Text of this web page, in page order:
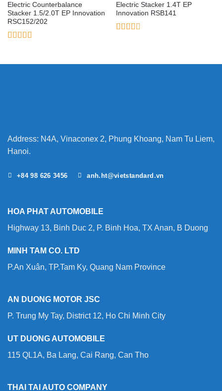
Electric Counterbalance
Stacker 1.5/2.0T EP Innovation
RSC152/202
out of 5
Electric Stacker 1.4T EP
Innovation RSB141
5
Address: N4A, Vinaconex 2, Phung Khoang, Nam Tu Liem,
Hanoi.
+84 98 626 3456 anh.ht@vietstandard.vn
HOA PHAT AUTOMOBILE
Highway 13, Binh Duc 2, P. Binh Hoa, TX Anan, B Duong
MINH TAM CO. LTD
P.An Xuân, TP.Tam Ky, Quang Nam Province
AN DUONG MOTOR JSC
P. Trung My Tay, District 12, Ho Chi Minh City
UT DUONG AUTOMOBILE
115 QL1A, Ba Lang, Cai Rang, Can Tho
THAI TAI AUTO COMPANY